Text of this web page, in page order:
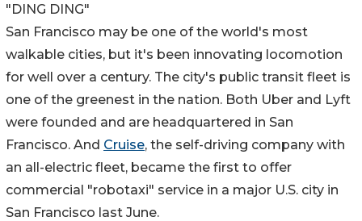
"DING DING"
San Francisco may be one of the world's most
walkable cities, but it's been innovating locomotion
for well over a century. The city's public transit fleet is
one of the greenest in the nation. Both Uber and Lyft
were founded and are headquartered in San
Francisco. And Cruise, the self-driving company with
an all-electric fleet, became the first to offer
commercial "robotaxi" service in a major U.S. city in
San Francisco last June.